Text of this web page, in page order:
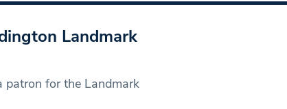
Landmark
patron for the Landmark